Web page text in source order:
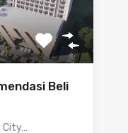
Beli
City…